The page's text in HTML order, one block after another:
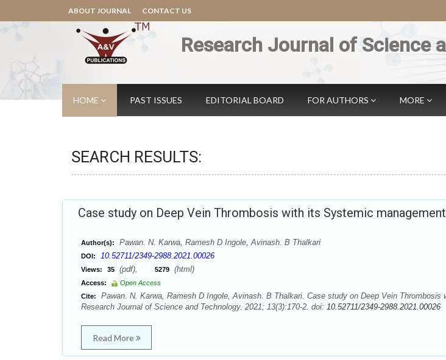
ABOUT JOURNAL CONTACT US
Research Journal of Science
HOME PAST ISSUES EDITORIAL BOARD FOR AUTHORS MORE
SEARCH RESULTS:
Case study on Deep Vein Thrombosis with its Systemic management
Author(s): Pawan. N. Karwa, Ramesh D Ingole, Avinash. B Thalkari
DOI: 10.52711/2349-2988.2021.00026
Views: 35 (pdf), 5279 (html)
Access:
Open Access
Cite:
Pawan. N. Karwa, Ramesh D Ingole, Avinash. B Thalkari. Case study on Deep Vein Thrombosis
Research Journal of Science and Technology. 2021; 13(3):170-2. doi: 10.52711/2349-2988.2021.00026
Read More